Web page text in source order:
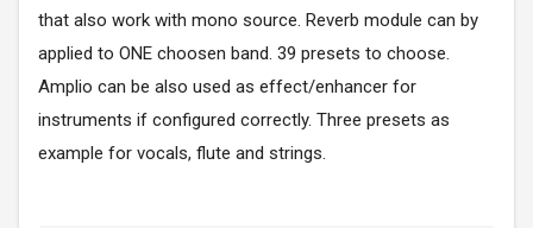
that also work with mono source. Reverb module can by
applied to ONE choosen band. 39 presets to choose.
Amplio can be also used as effect/enhancer for
instruments if configured correctly. Three presets as
example for vocals, flute and strings.